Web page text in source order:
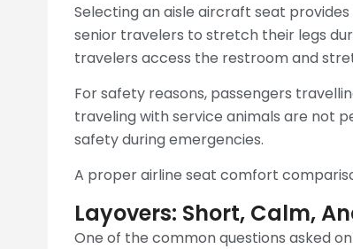
Selecting an aisle aircraft seat
senior travelers to stretch their legs
travelers access the restroom and
For safety reasons, passengers
traveling with service animals are not
safety during emergencies.
A proper airline seat comfort
Layovers: Short, Calm,
One of the common questions asked